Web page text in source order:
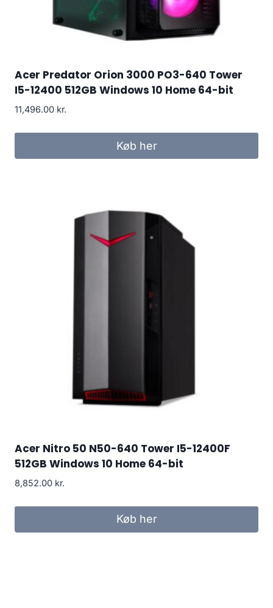
Acer Predator Orion 3000 PO3-640 Tower
I5-12400 512GB Windows 10 Home 64-bit
11,496.00 kr.
Køb her
Acer Nitro 50 N50-640 Tower I5-12400F
512GB Windows 10 Home 64-bit
8,852.00 kr.
Køb her